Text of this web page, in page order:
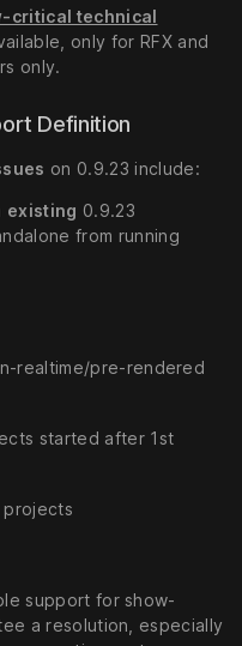
critical technical
only for RFX and
only.
Definition
on 0.9.23 include:
existing 0.9.23
from running
realtime/pre-rendered
started after 1st
projects
support for show-
a resolution, especially